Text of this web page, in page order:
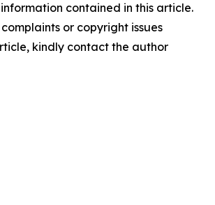
contained in this article.
or copyright issues
kindly contact the author